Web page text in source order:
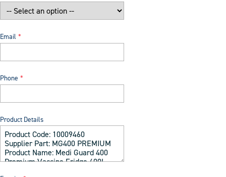
Email
Phone
Product Details